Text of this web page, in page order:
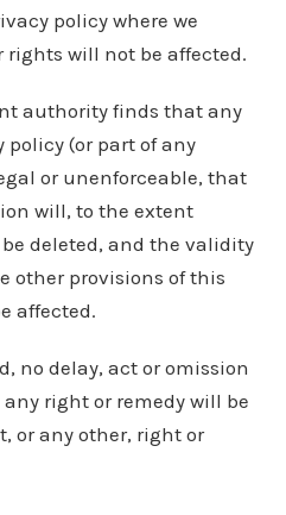
policy where we
rights will not be affected.
authority finds that any
(or part of any
or unenforceable, that
will, to the extent
deleted, and the validity
other provisions of this
affected.
no delay, act or omission
right or remedy will be
or any other, right or